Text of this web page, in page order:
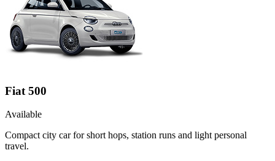
Fiat 500
Available
Compact city car for short hops, station runs and light personal
travel.